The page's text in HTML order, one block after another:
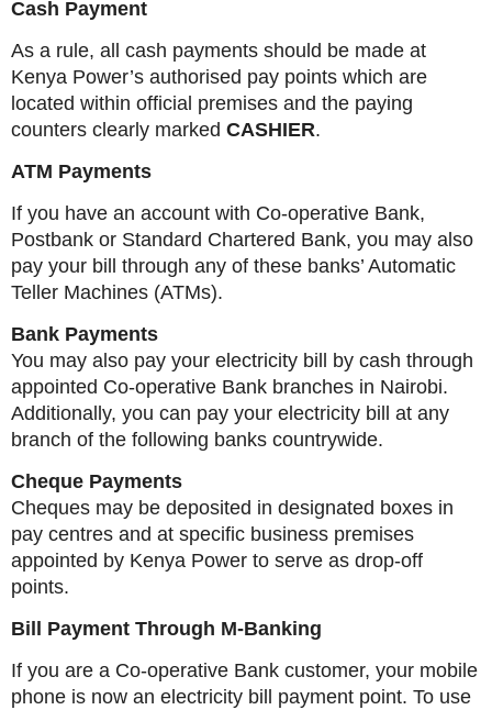
Cash Payment
As a rule, all cash payments should be made at
Kenya Power’s authorised pay points which are
located within official premises and the paying
counters clearly marked CASHIER.
ATM Payments
If you have an account with Co-operative Bank,
Postbank or Standard Chartered Bank, you may also
pay your bill through any of these banks’ Automatic
Teller Machines (ATMs).
Bank Payments
You may also pay your electricity bill by cash through
appointed Co-operative Bank branches in Nairobi.
Additionally, you can pay your electricity bill at any
branch of the following banks countrywide.
Cheque Payments
Cheques may be deposited in designated boxes in
pay centres and at specific business premises
appointed by Kenya Power to serve as drop-off
points.
Bill Payment Through M-Banking
If you are a Co-operative Bank customer, your mobile
phone is now an electricity bill payment point. To use